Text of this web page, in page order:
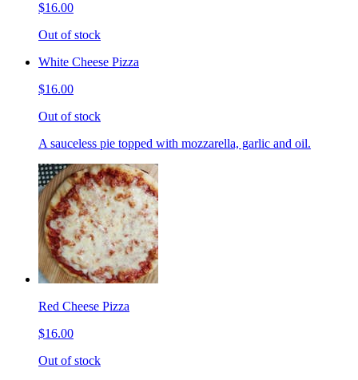
$16.00
Out of stock
White Cheese Pizza
$16.00
Out of stock
A sauceless pie topped with mozzarella, garlic and oil.
Red Cheese Pizza
$16.00
Out of stock